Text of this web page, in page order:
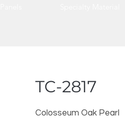
TC-2817
Colosseum Oak Pearl